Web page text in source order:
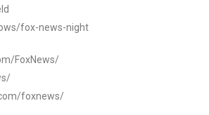
fox-news-night
FoxNews/
foxnews/